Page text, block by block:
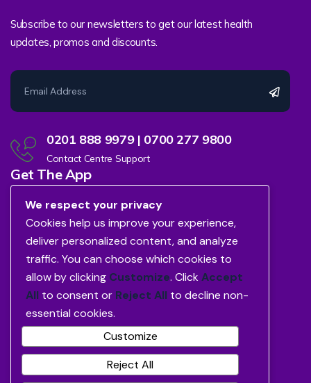
Subscribe to our newsletters to get our latest health
updates, promos and discounts.
0201 888 9979 | 0700 277 9800
Contact Centre Support
Get The App
We respect your privacy
Cookies help us improve your experience,
deliver personalized content, and analyze
traffic. You can choose which cookies to
allow by clicking Customize. ClickAccept
All to consent or Reject All to decline non-
essential cookies.
Customize
Reject All